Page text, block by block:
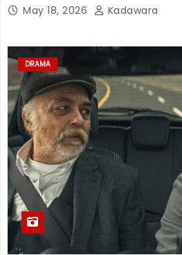
May 18, 2026 Kadawara
DRAMA